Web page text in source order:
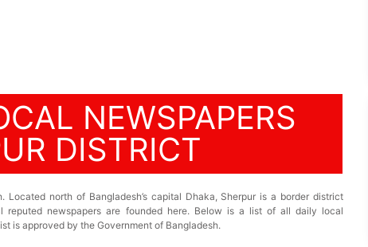
NEWSPAPERS
DISTRICT
north of Bangladesh’s capital Dhaka, Sherpur is a border district
reputed newspapers are founded here. Below is a list of all daily local
is approved by the Government of Bangladesh.